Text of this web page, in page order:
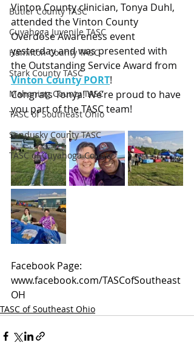
Butler County TASC
Cuyahoga Juvenile TASC
Hamilton County TASC
Stark County TASC
Mahoning County TASC
TASC of Southeast Ohio
Sandusky County TASC
TASC of Cuyahoga County
Vinton County clinician, Tonya Duhl,
attended the Vinton County
Overdose Awareness event
yesterday and was presented with
the Outstanding Service Award from
Vinton County PORT!
Congrats Tonya! We’re proud to have
you part of the TASC team!
Facebook Page:
www.facebook.com/TASCofSoutheast
OH
TASC of Southeast Ohio